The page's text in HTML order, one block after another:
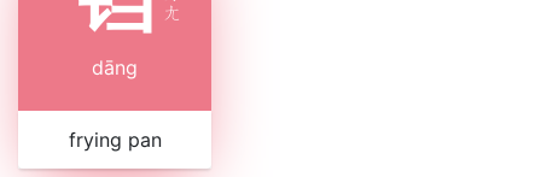
ㄤ
dāng
frying pan